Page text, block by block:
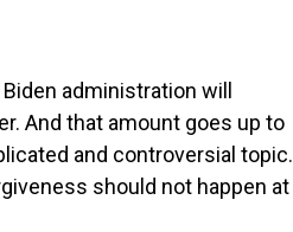
administration will
And that amount goes up to
and controversial topic.
should not happen at